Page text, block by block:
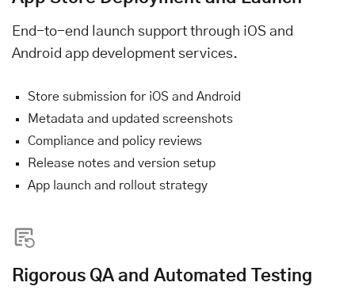
End-to-end launch support through iOS and
Android app development services.
Store submission for iOS and Android
Metadata and updated screenshots
Compliance and policy reviews
Release notes and version setup
App launch and rollout strategy
Rigorous QA and Automated Testing